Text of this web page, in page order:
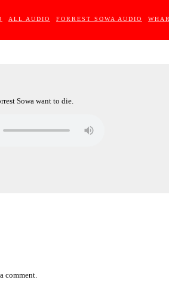
ALL AUDIO FORREST SOWA AUDIO
Sowa want to die.
comment.